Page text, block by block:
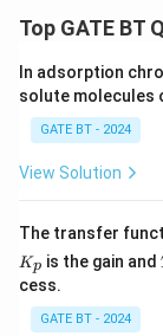
Top GATE BT
In adsorption
solute molecules
GATE BT - 2024
View Solution
The transfer
Kp is the gain and
cess.
GATE BT - 2024